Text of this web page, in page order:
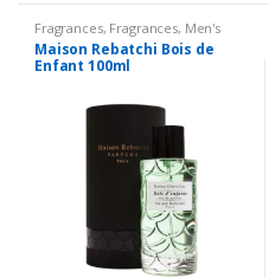
Fragrances, Fragrances, Men's
Fragrance, WomenFragrances
WomenPerfumes,WomenSecret
WomensPerfumes
Maison Rebatchi Bois de
Enfant 100ml